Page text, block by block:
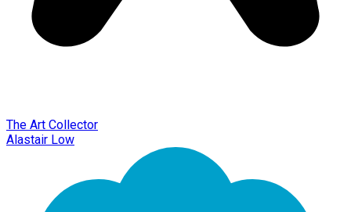
The Art Collector
Alastair Low